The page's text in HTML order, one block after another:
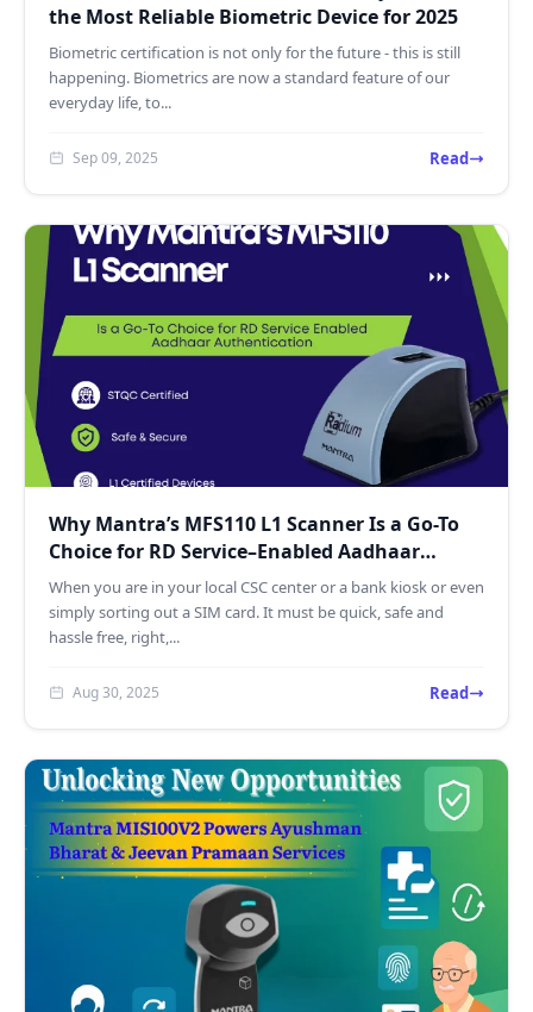
the Most Reliable Biometric Device for 2025
Biometric certification is not only for the future - this is still
happening. Biometrics are now a standard feature of our
everyday life, to...
Sep 09, 2025 Read
Why Mantra’s MFS110 L1 Scanner Is a Go-To
Choice for RD Service–Enabled Aadhaar
Authentication
When you are in your local CSC center or a bank kiosk or even
simply sorting out a SIM card. It must be quick, safe and
hassle free, right,...
Aug 30, 2025 Read